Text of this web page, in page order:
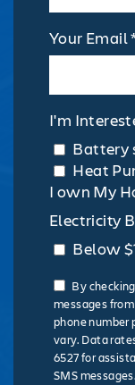
Your Email
I'm
Battery
Heat
I own My
Electricity
Below
By
messages
phone number
vary. Data
6527 for
SMS messages.